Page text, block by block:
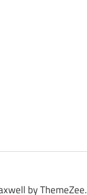
by ThemeZee.